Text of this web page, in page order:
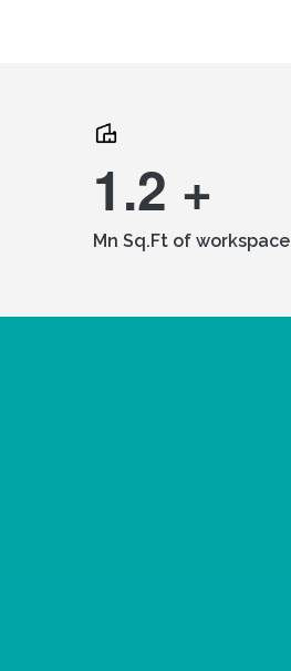
1.2 +
Mn Sq.Ft of workspace